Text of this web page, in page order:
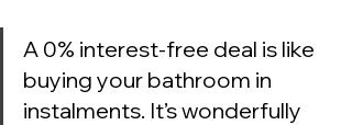
A 0% interest-free deal is like
buying your bathroom in
instalments. It’s wonderfully